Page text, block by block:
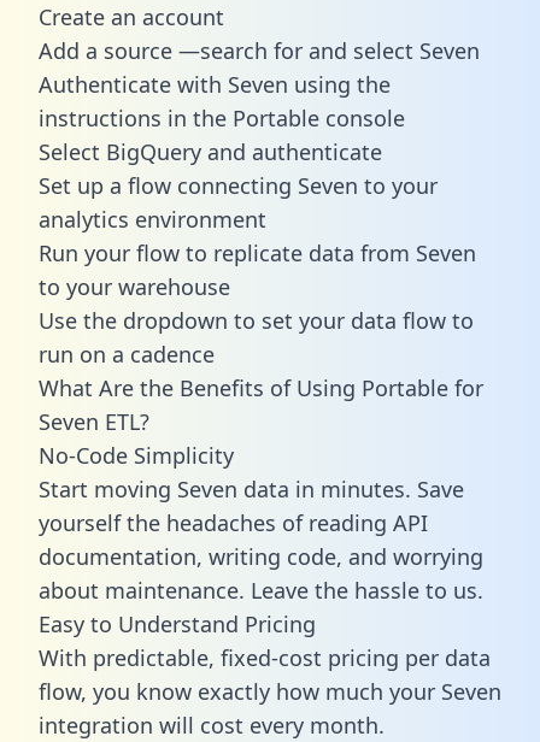
Create an account
Add a source —search for and select Seven
Authenticate with Seven using the
instructions in the Portable console
Select BigQuery and authenticate
Set up a flow connecting Seven to your
analytics environment
Run your flow to replicate data from Seven
to your warehouse
Use the dropdown to set your data flow to
run on a cadence
What Are the Benefits of Using Portable for
Seven ETL?
No-Code Simplicity
Start moving Seven data in minutes. Save
yourself the headaches of reading API
documentation, writing code, and worrying
about maintenance. Leave the hassle to us.
Easy to Understand Pricing
With predictable, fixed-cost pricing per data
flow, you know exactly how much your Seven
integration will cost every month.